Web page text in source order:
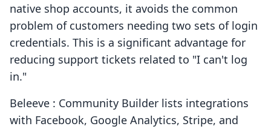
native shop accounts, it avoids the common
problem of customers needing two sets of login
credentials. This is a significant advantage for
reducing support tickets related to "I can't log
in."
Beleeve : Community Builder lists integrations
with Facebook, Google Analytics, Stripe, and